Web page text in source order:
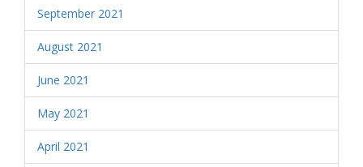
September 2021
August 2021
June 2021
May 2021
April 2021